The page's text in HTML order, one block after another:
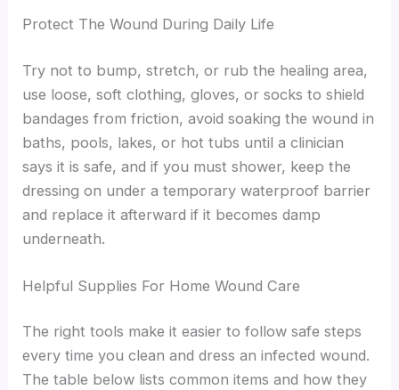
Protect The Wound During Daily Life
Try not to bump, stretch, or rub the healing area,
use loose, soft clothing, gloves, or socks to shield
bandages from friction, avoid soaking the wound in
baths, pools, lakes, or hot tubs until a clinician
says it is safe, and if you must shower, keep the
dressing on under a temporary waterproof barrier
and replace it afterward if it becomes damp
underneath.
Helpful Supplies For Home Wound Care
The right tools make it easier to follow safe steps
every time you clean and dress an infected wound.
The table below lists common items and how they